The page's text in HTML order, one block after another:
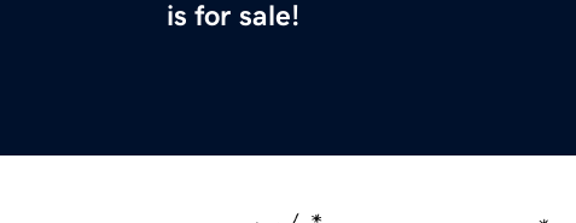
is for sale!